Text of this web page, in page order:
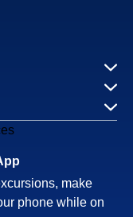
make
phone while on